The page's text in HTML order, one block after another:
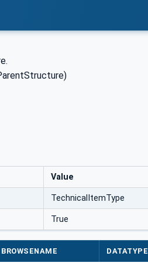
Value
TechnicalItemType
True
BROWSENAME DATATYPE